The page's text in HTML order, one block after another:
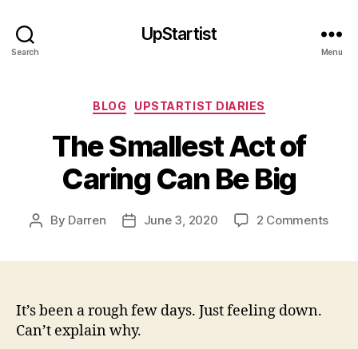
Search
UpStartist
Menu
Categories
BLOG UPSTARTIST DIARIES
The Smallest Act of
Caring Can Be Big
Post
By Darren
PostJune 3, 2020 2 Commentson
It’s been a rough few days. Just feeling down.
Can’t explain why.